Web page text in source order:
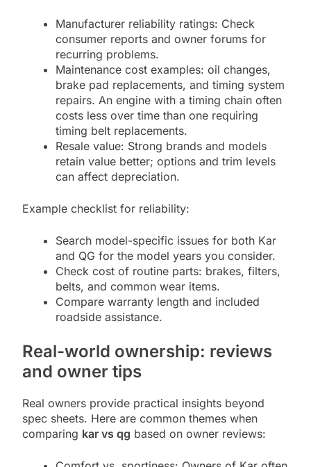
Manufacturer reliability ratings: Check
consumer reports and owner forums for
recurring problems.
Maintenance cost examples: oil changes,
brake pad replacements, and timing system
repairs. An engine with a timing chain often
costs less over time than one requiring
timing belt replacements.
Resale value: Strong brands and models
retain value better; options and trim levels
can affect depreciation.
Example checklist for reliability:
Search model-specific issues for both Kar
and QG for the model years you consider.
Check cost of routine parts: brakes, filters,
belts, and common wear items.
Compare warranty length and included
roadside assistance.
Real-world ownership: reviews
and owner tips
Real owners provide practical insights beyond
spec sheets. Here are common themes when
comparing kar vs qg based on owner reviews: